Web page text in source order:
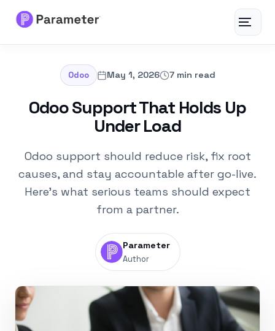
Toggle
About
Odoo May 1, 2026 7 min read
Odoo Support That Holds Up
Under Load
Odoo support should reduce risk, fix root
causes, and stay accountable after go-live.
Here's what serious teams should expect
from a partner.
Parameter
Author